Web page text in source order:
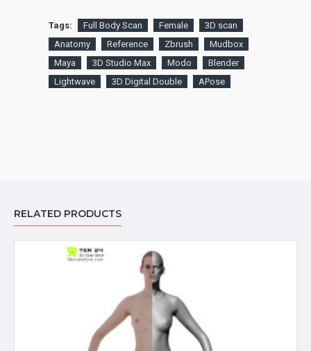
Tags: Full Body Scan Female
3D scan
Anatomy
Reference Zbrush
Mudbox
Maya
3D Studio Max Modo
Blender
Lightwave
3D Digital Double APose
RELATED PRODUCTS